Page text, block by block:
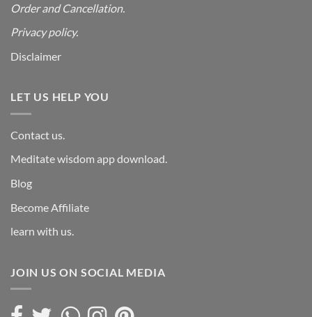
Order and Cancellation.
Privacy policy.
Disclaimer
LET US HELP YOU
Contact us.
Meditate wisdom app download.
Blog
Become Affiliate
learn with us.
JOIN US ON SOCIAL MEDIA